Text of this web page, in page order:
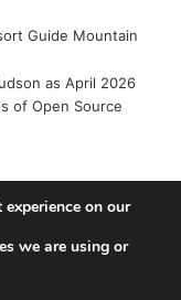
Guide Mountain
as April 2026
of Open Source
on our
we are using or